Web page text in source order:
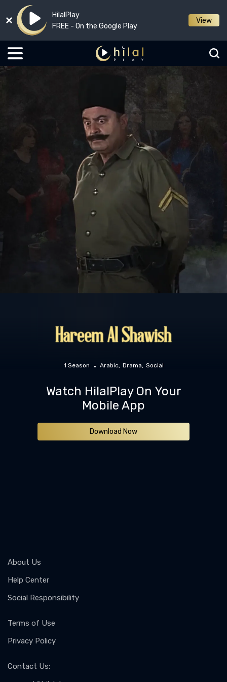
HilalPlay
FREE - On the Google Play
View
1 Season Arabic Drama Social
Watch HilalPlay On Your
Mobile App
Download Now
About Us
Help Center
Social Responsibility
Terms of Use
Privacy Policy
Contact Us: